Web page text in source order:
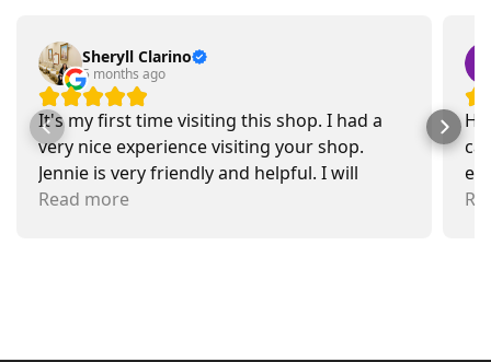
Sheryll Clarino
5 months ago
It's my first time visiting this shop. I had a
very nice experience visiting your shop.
Jennie is very friendly and helpful. I will
recommend going there and buying items.
Read more